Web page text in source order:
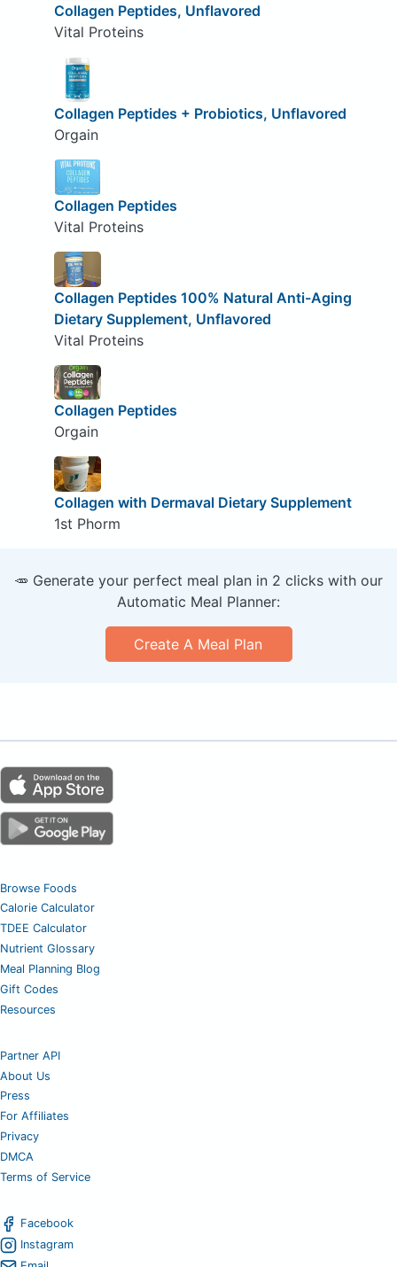
Collagen Peptides, Unflavored
Vital Proteins
Collagen Peptides + Probiotics, Unflavored
Orgain
Collagen Peptides
Vital Proteins
Collagen Peptides 100% Natural Anti-Aging
Dietary Supplement, Unflavored
Vital Proteins
Collagen Peptides
Orgain
Collagen with Dermaval Dietary Supplement
1st Phorm
🥕 Generate your perfect meal plan in 2 clicks with our
Automatic Meal Planner:
Create A Meal Plan
Browse Foods
Calorie Calculator
TDEE Calculator
Nutrient Glossary
Meal Planning Blog
Gift Codes
Resources
Partner API
About Us
Press
For Affiliates
Privacy
DMCA
Terms of Service
Facebook
Instagram